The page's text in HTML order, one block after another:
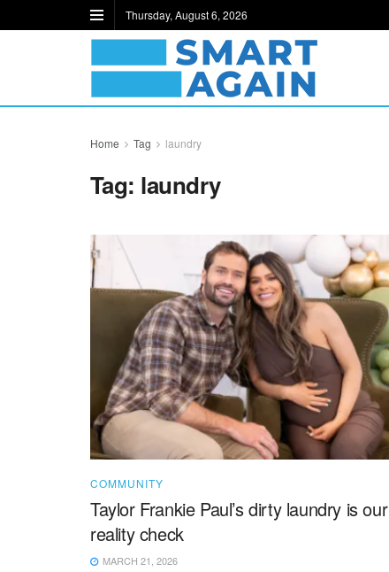
Thursday, August 6, 2026
Home Tag laundry
Tag: laundry
COMMUNITY
Taylor Frankie Paul’s dirty laundry is our
reality check
MARCH 21, 2026